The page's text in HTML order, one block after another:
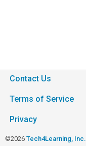
Contact Us
Terms of Service
Privacy
©2026 Tech4Learning, Inc.